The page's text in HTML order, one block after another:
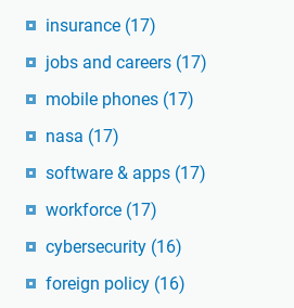
insurance (17)
jobs and careers (17)
mobile phones (17)
nasa (17)
software & apps (17)
workforce (17)
cybersecurity (16)
foreign policy (16)